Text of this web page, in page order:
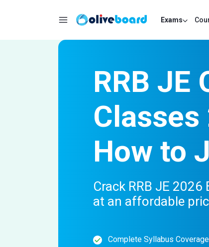
Exams
RRB JE
Classes
How to
Crack RRB JE
at an affordable
Complete Syllabus Coverage